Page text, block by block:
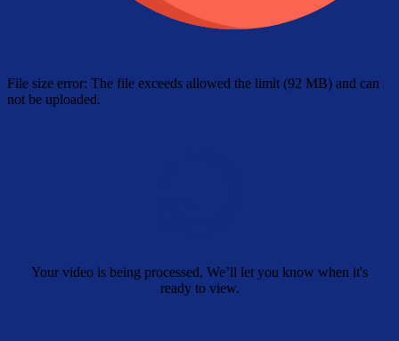
File size error: The file exceeds allowed the limit (92 MB) and can
not be uploaded.
Your video is being processed, We’ll let you know when it's
ready to view.